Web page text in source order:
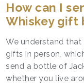
How can I
Whiskey gift
We understand
gifts in person,
send a bottle of
whether you live